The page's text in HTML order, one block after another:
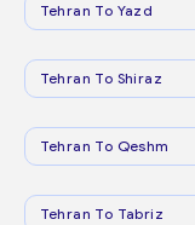
Tehran To Yazd
Tehran To Shiraz
Tehran To Qeshm
Tehran To Tabriz